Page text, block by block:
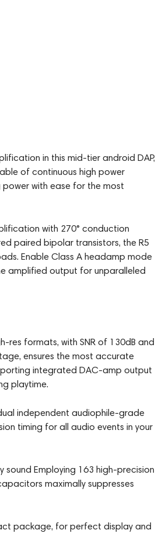
in this mid-tier android DAP,
of continuous high power
power with ease for the most
with 270° conduction
paired bipolar transistors, the R5
Enable Class A headamp mode
amplified output for unparalleled
res formats, with SNR of 130dB and
ensures the most accurate
integrated DAC-amp output
playtime.
independent audiophile-grade
timing for all audio events in your
Employing 163 high-precision
maximally suppresses
package, for perfect display and